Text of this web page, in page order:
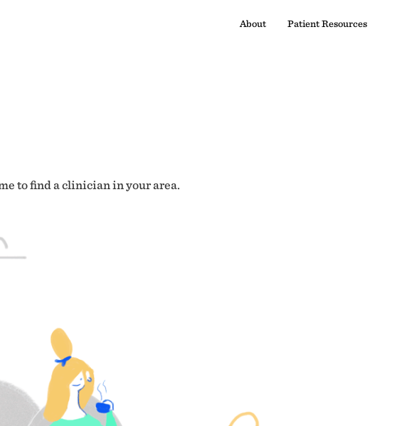
About Patient Resources
to find a clinician in your area.